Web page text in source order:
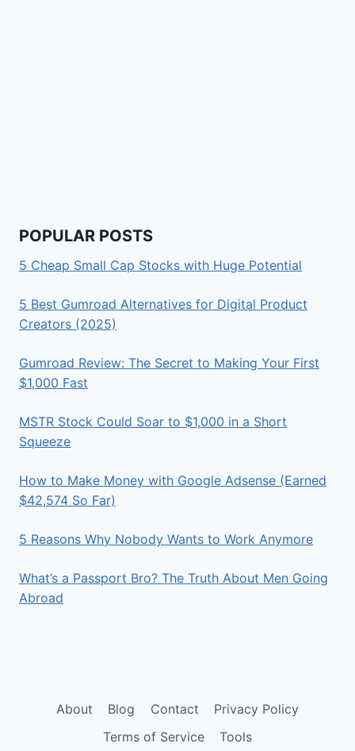
POPULAR POSTS
5 Cheap Small Cap Stocks with Huge Potential
5 Best Gumroad Alternatives for Digital Product
Creators (2025)
Gumroad Review: The Secret to Making Your First
$1,000 Fast
MSTR Stock Could Soar to $1,000 in a Short
Squeeze
How to Make Money with Google Adsense (Earned
$42,574 So Far)
5 Reasons Why Nobody Wants to Work Anymore
What’s a Passport Bro? The Truth About Men Going
Abroad
About Blog Contact
Privacy Policy
Terms of Service
Tools